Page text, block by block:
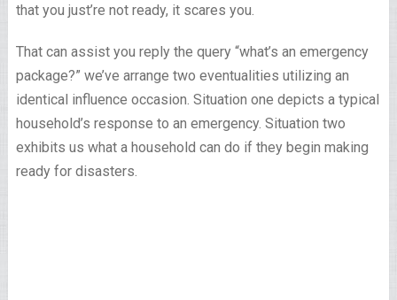
that you just’re not ready, it scares you.
That can assist you reply the query “what’s an emergency
package?” we’ve arrange two eventualities utilizing an
identical influence occasion. Situation one depicts a typical
household’s response to an emergency. Situation two
exhibits us what a household can do if they begin making
ready for disasters.